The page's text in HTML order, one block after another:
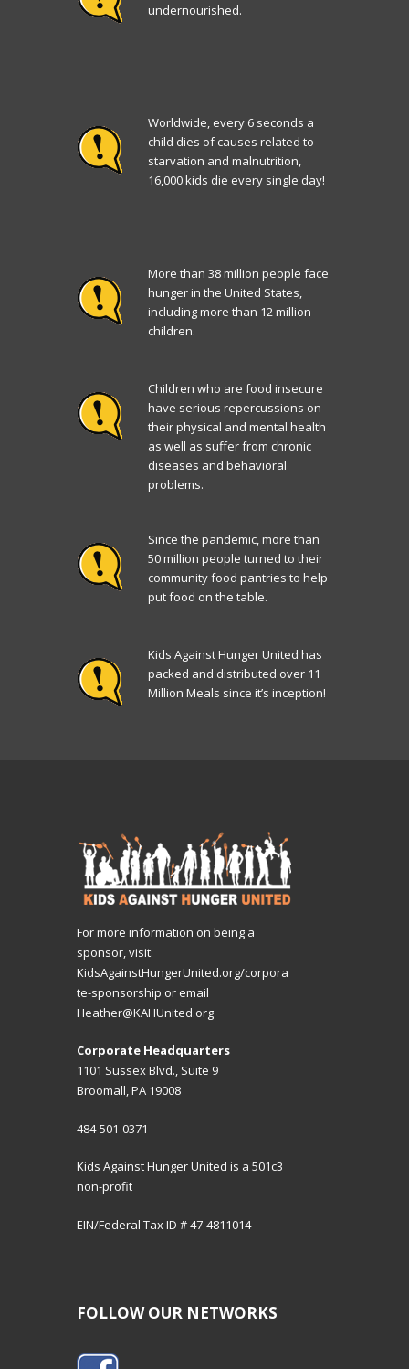
undernourished.
Worldwide, every 6 seconds a
child dies of causes related to
starvation and malnutrition,
16,000 kids die every single day!
More than 38 million people face
hunger in the United States,
including more than 12 million
children.
Children who are food insecure
have serious repercussions on
their physical and mental health
as well as suffer from chronic
diseases and behavioral
problems.
Since the pandemic, more than
50 million people turned to their
community food pantries to help
put food on the table.
Kids Against Hunger United has
packed and distributed over 11
Million Meals since it’s inception!
For more information on being a
sponsor, visit:
KidsAgainstHungerUnited.org/corpora
te-sponsorship or email
Heather@KAHUnited.org
Corporate Headquarters
1101 Sussex Blvd., Suite 9
Broomall, PA 19008
484-501-0371
Kids Against Hunger United is a 501c3
non-profit
EIN/Federal Tax ID # 47-4811014
FOLLOW OUR NETWORKS